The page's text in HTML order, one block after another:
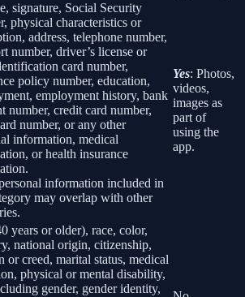
signature, Social Security
physical characteristics or
address, telephone number,
number, driver’s license or
card number,
policy number, education,
employment history, bank
number, credit card number,
number, or any other
information, medical
or health insurance
information included in
may overlap with other
Yes: Photos,
videos,
images as
part of
using the
app.
years or older), race, color,
national origin, citizenship,
or creed, marital status, medical
physical or mental disability,
gender, gender identity,